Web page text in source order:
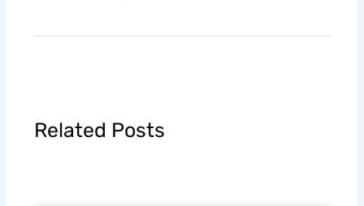
Related Posts